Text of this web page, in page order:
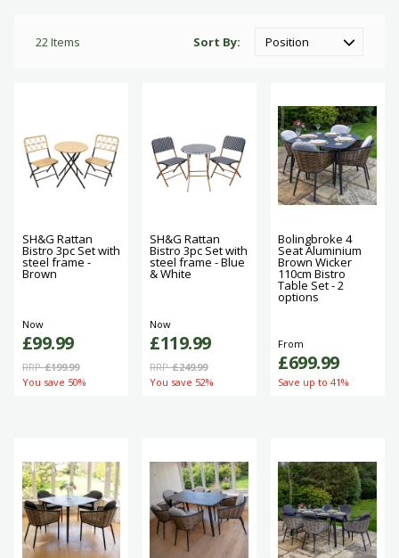
22Items Sort By
SH&G Rattan
Bistro 3pc Set with
steel frame -
Brown
Now
£99.99
RRP £199.99
You save 50%
SH&G Rattan
Bistro 3pc Set with
steel frame - Blue
& White
Now
£119.99
RRP £249.99
You save 52%
Bolingbroke 4
Seat Aluminium
Brown Wicker
110cm Bistro
Table Set - 2
options
From
£699.99
Save up to 41%